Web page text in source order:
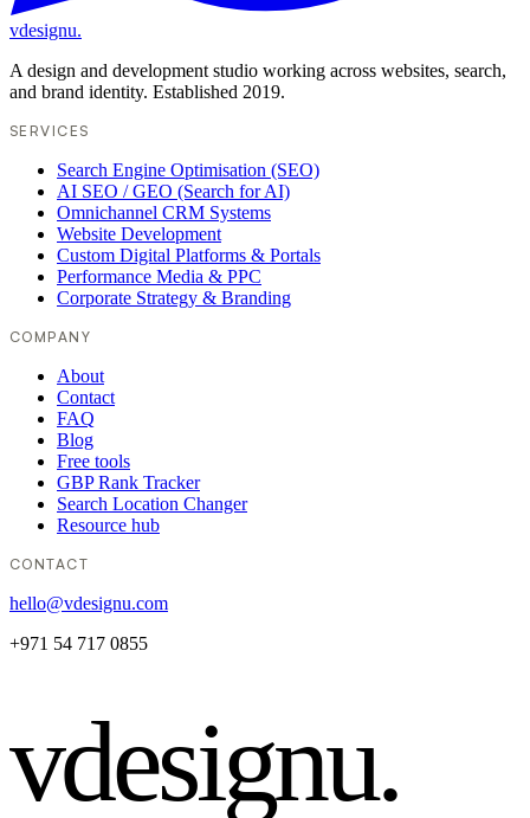
vdesignu.
A design and development studio working across websites, search,
and brand identity. Established 2019.
SERVICES
Search Engine Optimisation (SEO)
AI SEO / GEO (Search for AI)
Omnichannel CRM Systems
Website Development
Custom Digital Platforms & Portals
Performance Media & PPC
Corporate Strategy & Branding
COMPANY
About
Contact
FAQ
Blog
Free tools
GBP Rank Tracker
Search Location Changer
Resource hub
CONTACT
hello@vdesignu.com
+971 54 717 0855
vdesignu.